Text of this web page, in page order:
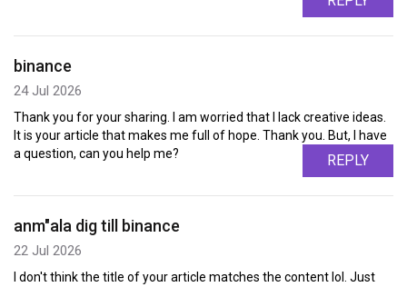
binance
24 Jul 2026
Thank you for your sharing. I am worried that I lack creative ideas.
It is your article that makes me full of hope. Thank you. But, I have
a question, can you help me?
REPLY
anm"ala dig till binance
22 Jul 2026
I don't think the title of your article matches the content lol. Just